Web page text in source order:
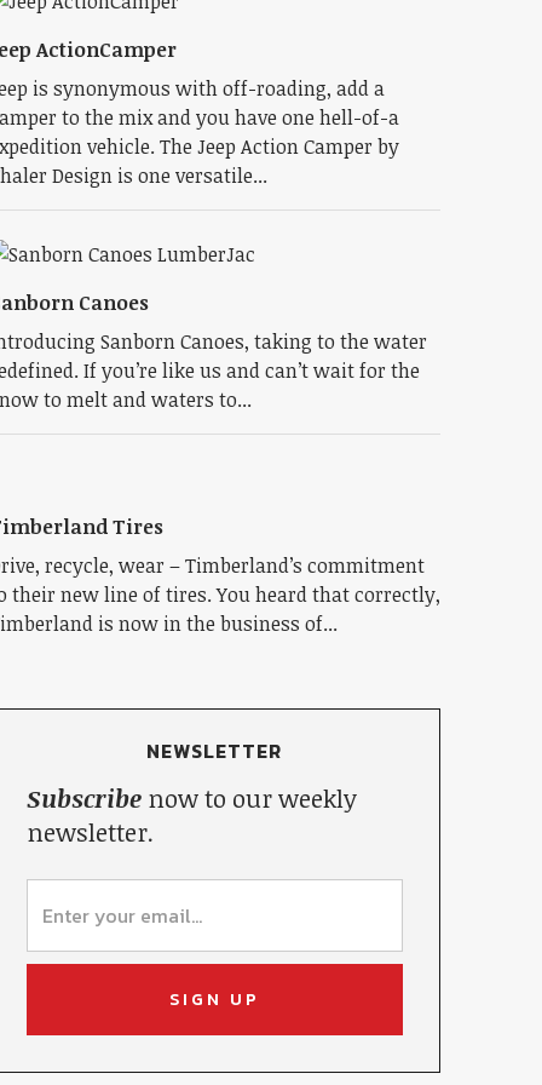
ActionCamper
is synonymous with off-roading, add a
to the mix and you have one hell-of-a
vehicle. The Jeep Action Camper by
Design is one versatile...
Canoes
Sanborn Canoes, taking to the water
If you’re like us and can’t wait for the
to melt and waters to...
Tires
recycle, wear – Timberland’s commitment
their new line of tires. You heard that correctly,
is now in the business of...
NEWSLETTER
Subscribenow to our weekly
newsletter.